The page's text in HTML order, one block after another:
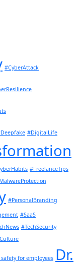
#CyberAttack
#DigitalLife
#FreelanceTips
#PersonalBranding
#SaaS
#TechSecurity
for employees Dr.